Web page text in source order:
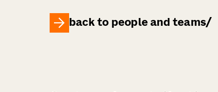
back to people and teams